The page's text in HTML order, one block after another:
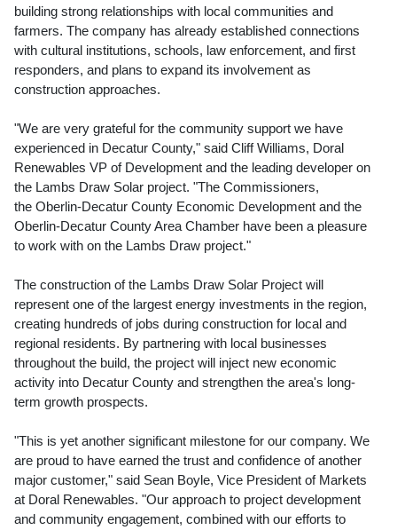
building strong relationships with local communities and
farmers. The company has already established connections
with cultural institutions, schools, law enforcement, and first
responders, and plans to expand its involvement as
construction approaches.
"We are very grateful for the community support we have
experienced in Decatur County," said Cliff Williams, Doral
Renewables VP of Development and the leading developer on
the Lambs Draw Solar project. "The Commissioners,
the Oberlin-Decatur County Economic Development and the
Oberlin-Decatur County Area Chamber have been a pleasure
to work with on the Lambs Draw project."
The construction of the Lambs Draw Solar Project will
represent one of the largest energy investments in the region,
creating hundreds of jobs during construction for local and
regional residents. By partnering with local businesses
throughout the build, the project will inject new economic
activity into Decatur County and strengthen the area's long-
term growth prospects.
"This is yet another significant milestone for our company. We
are proud to have earned the trust and confidence of another
major customer," said Sean Boyle, Vice President of Markets
at Doral Renewables. "Our approach to project development
and community engagement, combined with our efforts to